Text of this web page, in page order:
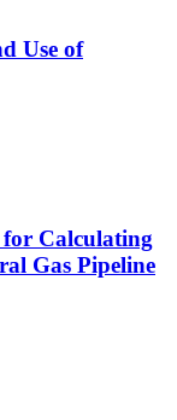
Use of
for Calculating
Gas Pipeline